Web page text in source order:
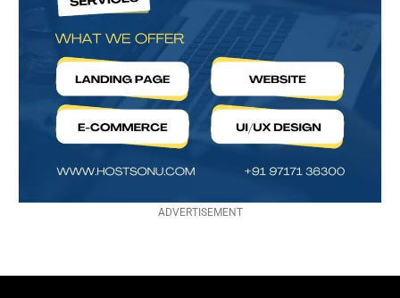
ADVERTISEMENT